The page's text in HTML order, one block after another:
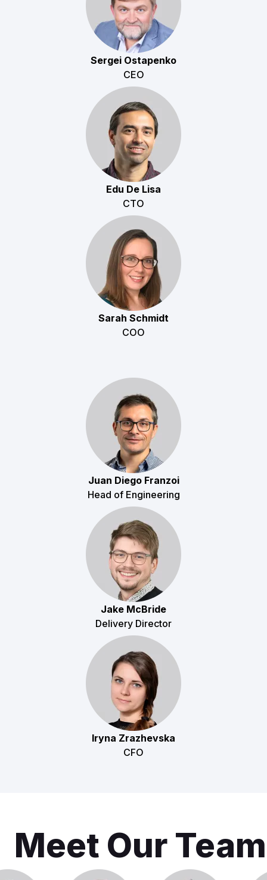
Sergei Ostapenko
CEO
Edu De Lisa
CTO
Sarah Schmidt
COO
Juan Diego Franzoi
Head of Engineering
Jake McBride
Delivery Director
Iryna Zrazhevska
CFO
Meet Our Team